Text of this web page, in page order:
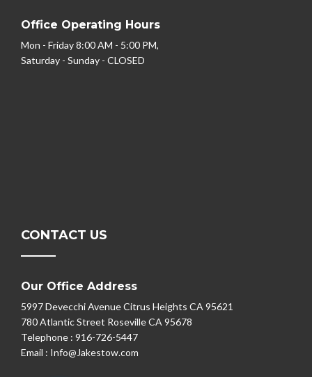
Office Operating Hours
Mon - Friday 8:00 AM - 5:00 PM,
Saturday - Sunday - CLOSED
CONTACT US
Our Office Address
5997 Devecchi Avenue Citrus Heights CA 95621
780 Atlantic Street Roseville CA 95678
Telephone : 916-726-5447
Email : Info@Jakestow.com